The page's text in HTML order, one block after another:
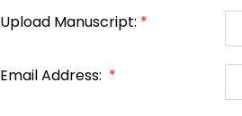
Upload Manuscript: *
Email Address: *